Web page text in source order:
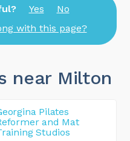
Yes
No
with this page?
near Milton
Pilates
and Mat
Studios